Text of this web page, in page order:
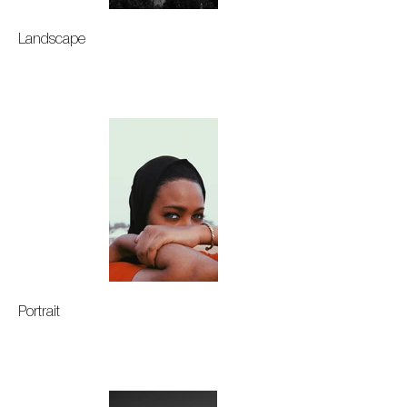
Landscape
Portrait